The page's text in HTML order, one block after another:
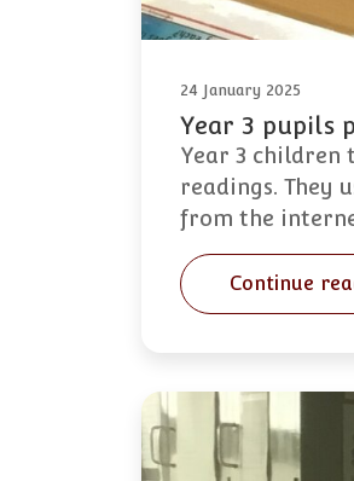
24 January 2025
Year 3 pupils
Year 3 children
readings. They
from the
Continue